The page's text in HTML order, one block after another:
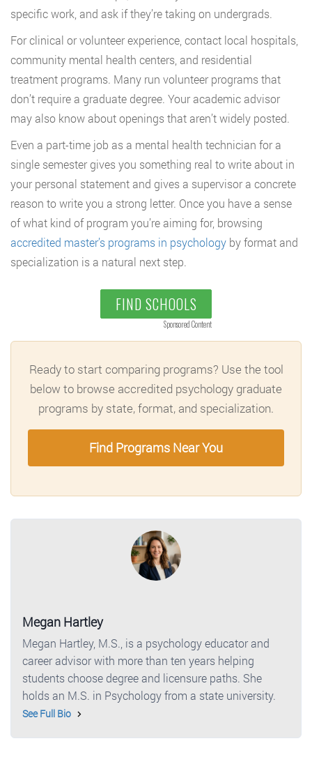
specific work, and ask if they’re taking on undergrads.
For clinical or volunteer experience, contact local hospitals,
community mental health centers, and residential
treatment programs. Many run volunteer programs that
don’t require a graduate degree. Your academic advisor
may also know about openings that aren’t widely posted.
Even a part-time job as a mental health technician for a
single semester gives you something real to write about in
your personal statement and gives a supervisor a concrete
reason to write you a strong letter. Once you have a sense
of what kind of program you’re aiming for, browsing
accredited master’s programs in psychology by format and
specialization is a natural next step.
FIND SCHOOLS
Sponsored Content
Ready to start comparing programs? Use the tool
below to browse accredited psychology graduate
programs by state, format, and specialization.
Find Programs Near You
Megan Hartley
Megan Hartley, M.S., is a psychology educator and
career advisor with more than ten years helping
students choose degree and licensure paths. She
holds an M.S. in Psychology from a state university.
See Full Bio